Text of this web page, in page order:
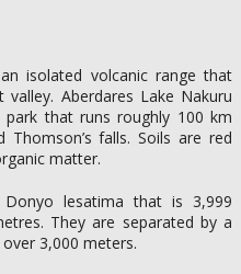
isolated volcanic range that
Aberdares Lake Nakuru
that runs roughly 100 km
falls. Soils are red
matter.
lesatima that is 3,999
They are separated by a
3,000 meters.